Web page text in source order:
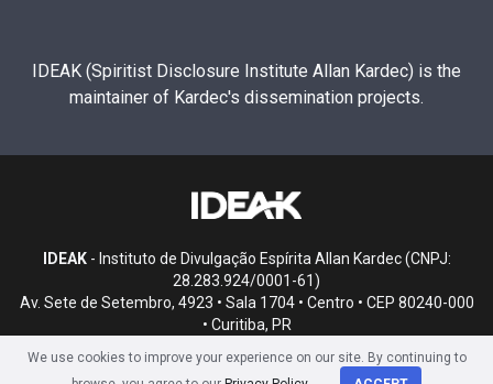
IDEAK (Spiritist Disclosure Institute Allan Kardec) is the
maintainer of Kardec's dissemination projects.
IDEAK- Instituto de Divulgação Espírita Allan Kardec (CNPJ:
28.283.924/0001-61)
Av. Sete de Setembro, 4923 • Sala 1704 • Centro • CEP 80240-000
• Curitiba, PR
We use cookies to improve your experience on our site. By continuing to